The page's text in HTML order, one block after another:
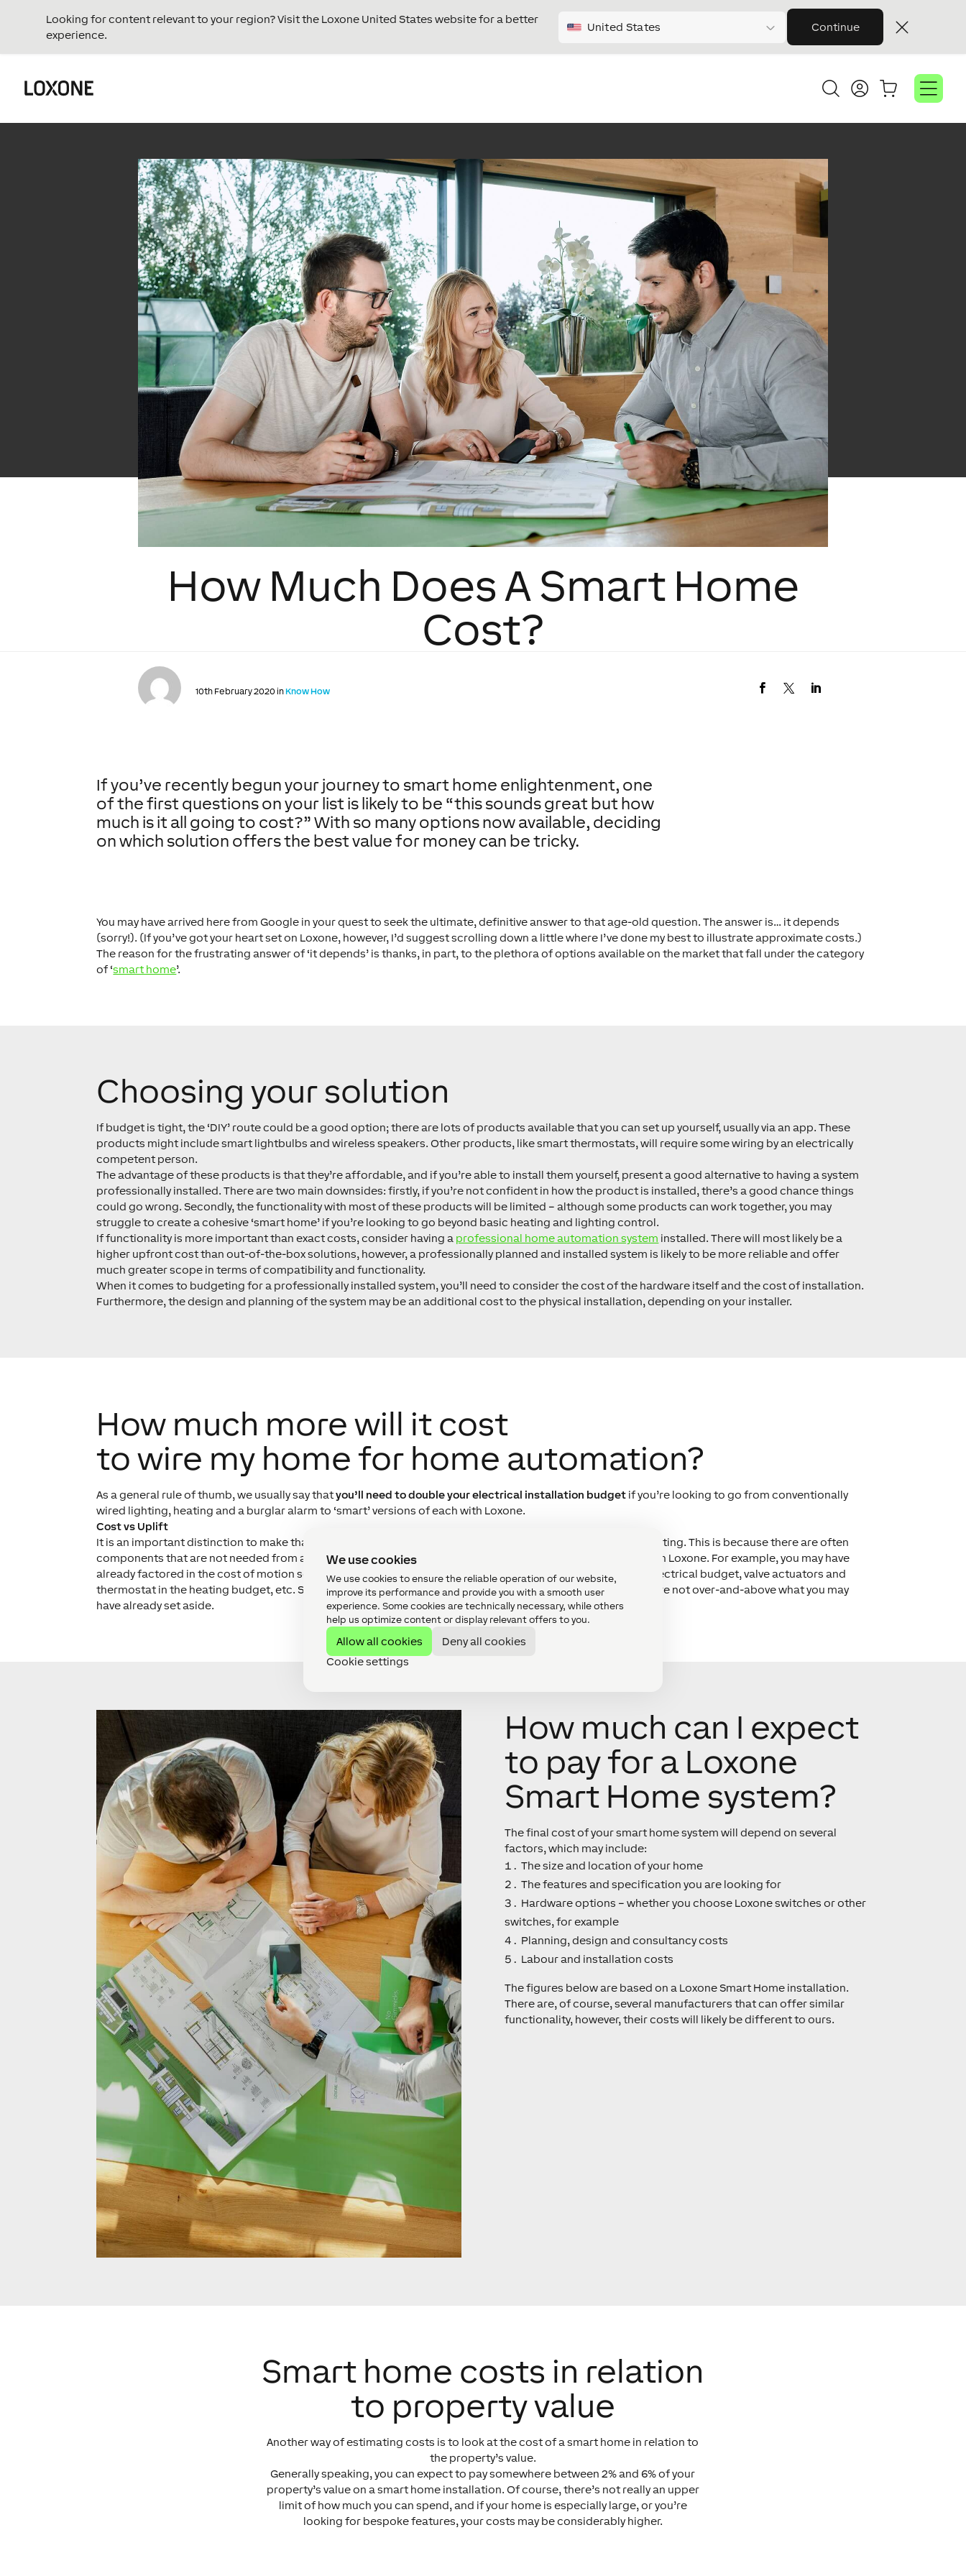
We use cookies
We use cookies to ensure the reliable operation of our website,
improve its performance and provide you with a smooth user
experience. Some cookies are technically necessary, while others
help us optimize content or display relevant offers to you.
Allow all cookies
Deny all cookies
Cookie settings
Looking for content relevant to your region? Visit the Loxone United States website for a better
experience.
United States Continue
How Much Does A Smart Home
Cost?
10th February 2020 inKnow How
If you’ve recently begun your journey to smart home enlightenment, one
of the first questions on your list is likely to be “this sounds great but how
much is it all going to cost?” With so many options now available, deciding
on which solution offers the best value for money can be tricky.
You may have arrived here from Google in your quest to seek the ultimate, definitive answer to that age-old question. The answer is… it depends
(sorry!). (If you’ve got your heart set on Loxone, however, I’d suggest scrolling down a little where I’ve done my best to illustrate approximate costs.)
The reason for the frustrating answer of ‘it depends’ is thanks, in part, to the plethora of options available on the market that fall under the category
of ‘smart home’.
Choosing your solution
If budget is tight, the ‘DIY’ route could be a good option; there are lots of products available that you can set up yourself, usually via an app. These
products might include smart lightbulbs and wireless speakers. Other products, like smart thermostats, will require some wiring by an electrically
competent person.
The advantage of these products is that they’re affordable, and if you’re able to install them yourself, present a good alternative to having a system
professionally installed. There are two main downsides: firstly, if you’re not confident in how the product is installed, there’s a good chance things
could go wrong. Secondly, the functionality with most of these products will be limited – although some products can work together, you may
struggle to create a cohesive ‘smart home’ if you’re looking to go beyond basic heating and lighting control.
If functionality is more important than exact costs, consider having a professional home automation system installed. There will most likely be a
higher upfront cost than out-of-the-box solutions, however, a professionally planned and installed system is likely to be more reliable and offer
much greater scope in terms of compatibility and functionality.
When it comes to budgeting for a professionally installed system, you’ll need to consider the cost of the hardware itself and the cost of installation.
Furthermore, the design and planning of the system may be an additional cost to the physical installation, depending on your installer.
How much more will it cost
to wire my home for home automation?
As a general rule of thumb, we usually say thatyou’ll need to double your electrical installation budget if you’re looking to go from conventionally
wired lighting, heating and a burglar alarm to ‘smart’ versions of each with Loxone.
Cost vs Uplift
It is an important distinction to make that the cost of a system is not the actual uplift when it comes to budgeting. This is because there are often
components that are not needed from a traditional installation when going the smart route – specifically with Loxone. For example, you may have
already factored in the cost of motion sensors and keypad from an alarm budget, wiring for lighting in the electrical budget, valve actuators and
thermostat in the heating budget, etc. Seeing as these items would be part of a Loxone parts list, the costs are not over-and-above what you may
have already set aside.
How much can I expect
to pay for a Loxone
Smart Home system?
The final cost of your smart home system will depend on several
factors, which may include:
The size and location of your home
The features and specification you are looking for
Hardware options – whether you choose Loxone switches or other
switches, for example
Planning, design and consultancy costs
Labour and installation costs
The figures below are based on a Loxone Smart Home installation.
There are, of course, several manufacturers that can offer similar
functionality, however, their costs will likely be different to ours.
Smart home costs in relation
to property value
Another way of estimating costs is to look at the cost of a smart home in relation to
the property’s value.
Generally speaking, you can expect to pay somewhere between 2% and 6% of your
property’s value on a smart home installation. Of course, there’s not really an upper
limit of how much you can spend, and if your home is especially large, or you’re
looking for bespoke features, your costs may be considerably higher.